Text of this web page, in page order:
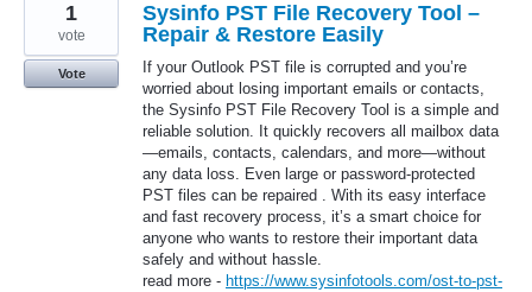
Sysinfo PST File Recovery Tool –
Repair & Restore Easily
If your Outlook PST file is corrupted and you’re
worried about losing important emails or contacts,
the Sysinfo PST File Recovery Tool is a simple and
reliable solution. It quickly recovers all mailbox data
—emails, contacts, calendars, and more—without
any data loss. Even large or password-protected
PST files can be repaired . With its easy interface
and fast recovery process, it’s a smart choice for
anyone who wants to restore their important data
safely and without hassle.
read more - https://www.sysinfotools.com/ost-to-pst-
1
vote
Vote